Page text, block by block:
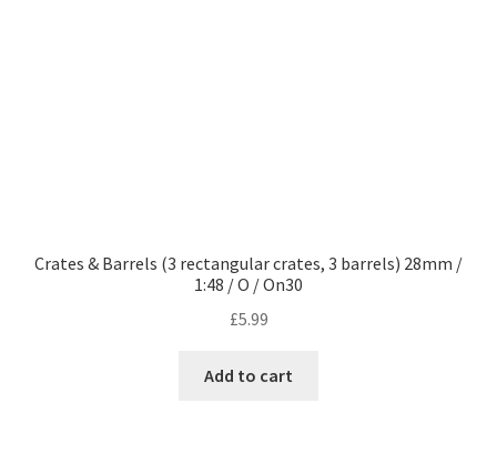
Crates & Barrels (3 rectangular crates, 3 barrels) 28mm /
1:48 / O / On30
£5.99
Add to cart